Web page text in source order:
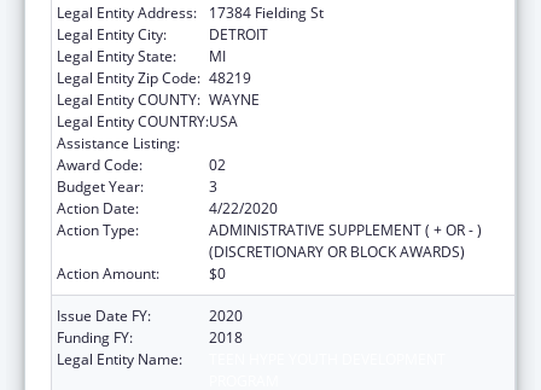
Legal Entity Address:
17384 Fielding St
Legal Entity City:
DETROIT
Legal Entity State:
MI
Legal Entity Zip Code: 48219
Legal Entity COUNTY: WAYNE
Legal Entity COUNTRY:USA
Assistance Listing:
Award Code:
02
Budget Year:
3
Action Date:
4/22/2020
Action Type:
ADMINISTRATIVE SUPPLEMENT ( + OR - )
(DISCRETIONARY OR BLOCK AWARDS)
Action Amount:
$0
Issue Date FY:
2020
Funding FY:
2018
Legal Entity Name: